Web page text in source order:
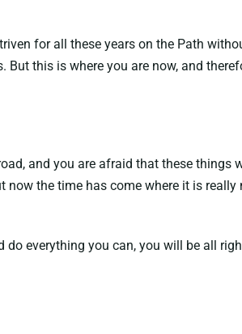
for all these years on the Path
this is where you are now, and
and you are afraid that these
the time has come where it is
everything you can, you will be all